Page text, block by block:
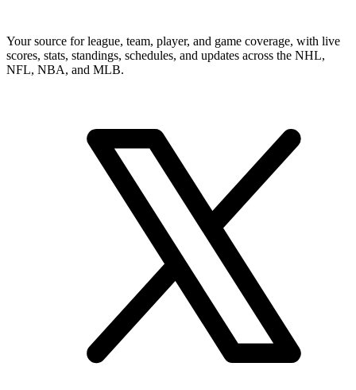
Your source for league, team, player, and game coverage, with live
scores, stats, standings, schedules, and updates across the NHL,
NFL, NBA, and MLB.